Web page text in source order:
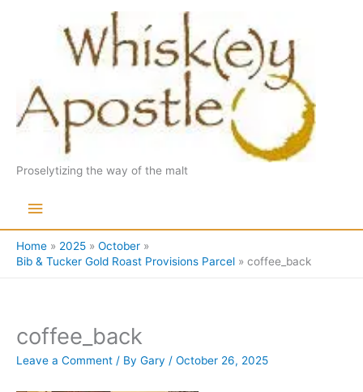
Proselytizing the way of the malt
Main
Menu
Home 2025
October
Bib & Tucker Gold Roast Provisions Parcel
coffee_back
coffee_back
Leave a Comment / By Gary / October 26, 2025